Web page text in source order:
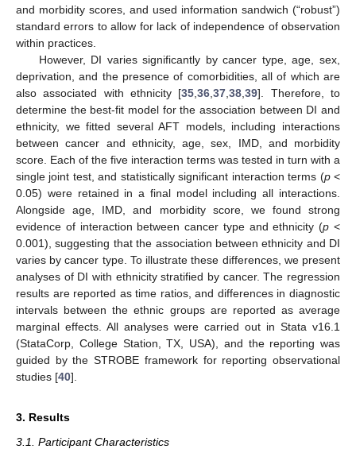
and morbidity scores, and used information sandwich (“robust”)
standard errors to allow for lack of independence of observation
within practices.
However, DI varies significantly by cancer type, age, sex,
deprivation, and the presence of comorbidities, all of which are
also associated with ethnicity [35 ,36 ,37 ,38 ,39]. Therefore, to
determine the best-fit model for the association between DI and
ethnicity, we fitted several AFT models, including interactions
between cancer and ethnicity, age, sex, IMD, and morbidity
score. Each of the five interaction terms was tested in turn with a
single joint test, and statistically significant interaction terms (p<
0.05) were retained in a final model including all interactions.
Alongside age, IMD, and morbidity score, we found strong
evidence of interaction between cancer type and ethnicity (p <
0.001), suggesting that the association between ethnicity and DI
varies by cancer type. To illustrate these differences, we present
analyses of DI with ethnicity stratified by cancer. The regression
results are reported as time ratios, and differences in diagnostic
intervals between the ethnic groups are reported as average
marginal effects. All analyses were carried out in Stata v16.1
(StataCorp, College Station, TX, USA), and the reporting was
guided by the STROBE framework for reporting observational
studies [40].
3. Results
3.1. Participant Characteristics